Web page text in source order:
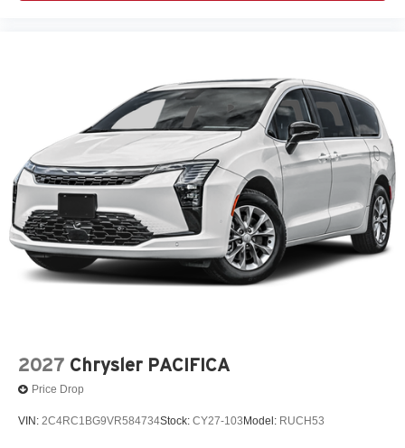
2027 Chrysler PACIFICA
Price Drop
VIN: 2C4RC1BG9VR584734Stock: CY27-103 Model: RUCH53